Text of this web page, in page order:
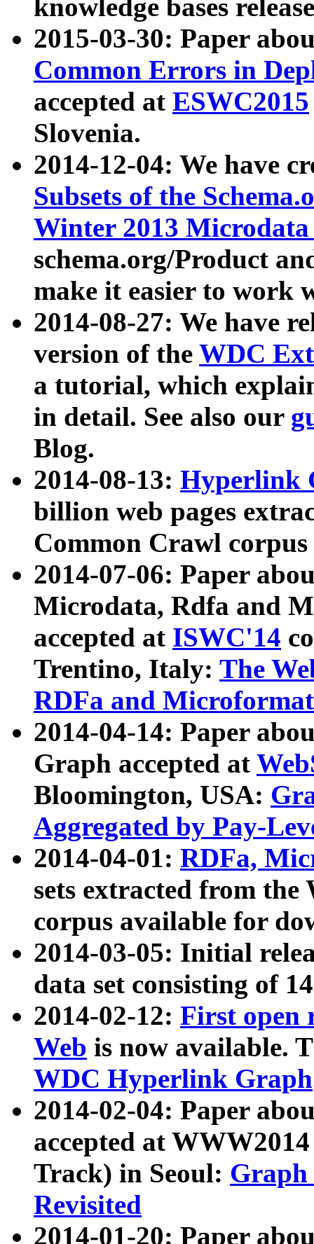
knowledge bases
2015-03-30: Paper
Common Errors in
accepted at ESWC2015
Slovenia.
2014-12-04: We have
Subsets of the
Winter 2013
schema.org/Product
make it easier to work
2014-08-27: We have
version of the WDC
a tutorial, which
in detail. See also our
Blog.
2014-08-13: Hyperlink
billion web pages
Common Crawl
2014-07-06: Paper
Microdata, Rdfa and
accepted at ISWC'14
Trentino, Italy: The
RDFa and Microformat
2014-04-14: Paper
Graph accepted at
Bloomington, USA:
Aggregated by Pay-
2014-04-01: RDFa,
sets extracted from
corpus available for
2014-03-05: Initial
data set consisting of
2014-02-12: First open
Web is now available.
WDC Hyperlink Graph
2014-02-04: Paper
accepted at
Track) in Seoul: Graph
Revisited
2014-01-20: Paper